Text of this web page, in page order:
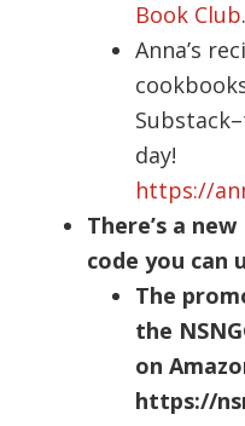
Book Club.
Anna’s
day!
https://
There’s a
code you can
The
the
on
https://